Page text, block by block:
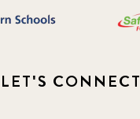
LET'S CONNECT